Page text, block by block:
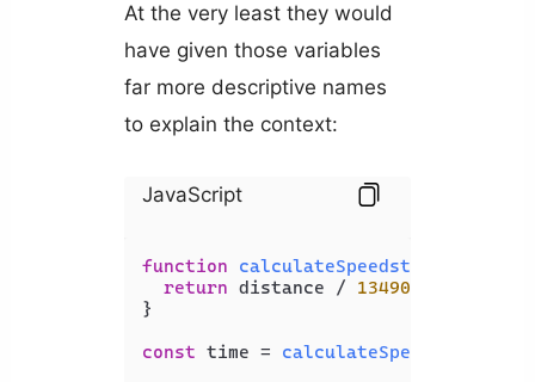
At the very least they would
have given those variables
far more descriptive names
to explain the context:
JavaScript
function calculateSpeedstersTime
return distance / 13490190
}
const time = calculateSpeedstersTime